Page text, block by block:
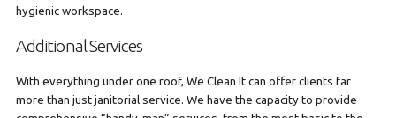
hygienic workspace.
Additional Services
With everything under one roof, We Clean It can offer clients far
more than just janitorial service. We have the capacity to provide